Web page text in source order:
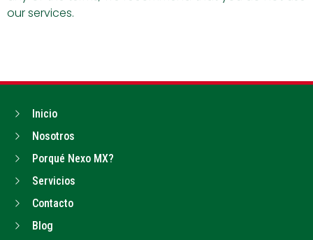
our services.
Inicio
Nosotros
Porqué Nexo MX?
Servicios
Contacto
Blog